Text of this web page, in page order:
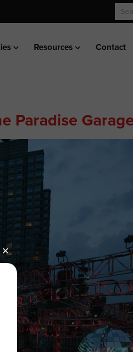
Resources Contact
Paradise